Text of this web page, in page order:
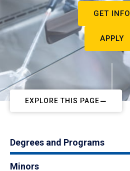
GET INFO
APPLY
EXPLORE THIS PAGE
Degrees and Programs
Minors